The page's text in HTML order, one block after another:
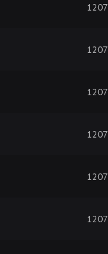
1207
1207
1207
1207
1207
1207